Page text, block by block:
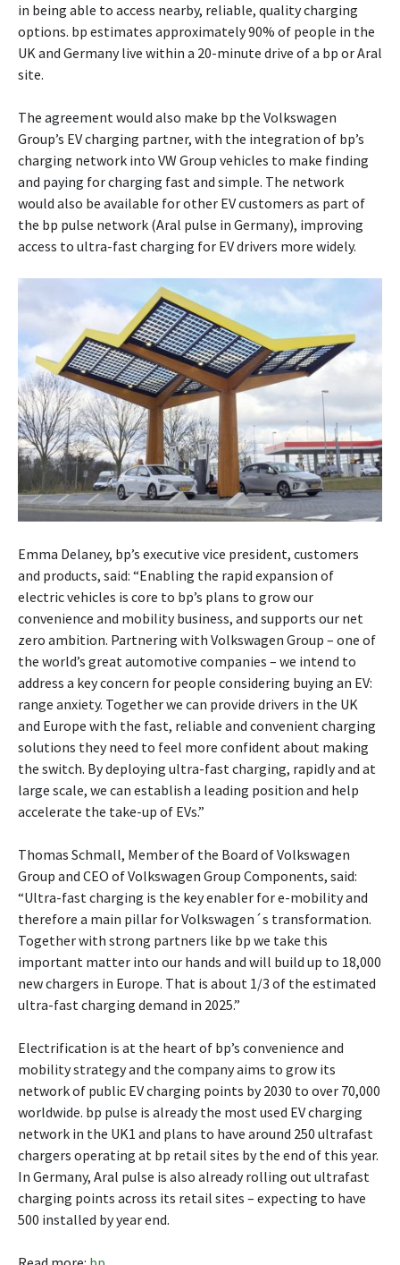
in being able to access nearby, reliable, quality charging
options. bp estimates approximately 90% of people in the
UK and Germany live within a 20-minute drive of a bp or Aral
site.
The agreement would also make bp the Volkswagen
Group’s EV charging partner, with the integration of bp’s
charging network into VW Group vehicles to make finding
and paying for charging fast and simple. The network
would also be available for other EV customers as part of
the bp pulse network (Aral pulse in Germany), improving
access to ultra-fast charging for EV drivers more widely.
Emma Delaney, bp’s executive vice president, customers
and products, said: “Enabling the rapid expansion of
electric vehicles is core to bp’s plans to grow our
convenience and mobility business, and supports our net
zero ambition. Partnering with Volkswagen Group – one of
the world’s great automotive companies – we intend to
address a key concern for people considering buying an EV:
range anxiety. Together we can provide drivers in the UK
and Europe with the fast, reliable and convenient charging
solutions they need to feel more confident about making
the switch. By deploying ultra-fast charging, rapidly and at
large scale, we can establish a leading position and help
accelerate the take-up of EVs.”
Thomas Schmall, Member of the Board of Volkswagen
Group and CEO of Volkswagen Group Components, said:
“Ultra-fast charging is the key enabler for e-mobility and
therefore a main pillar for Volkswagen´s transformation.
Together with strong partners like bp we take this
important matter into our hands and will build up to 18,000
new chargers in Europe. That is about 1/3 of the estimated
ultra-fast charging demand in 2025.”
Electrification is at the heart of bp’s convenience and
mobility strategy and the company aims to grow its
network of public EV charging points by 2030 to over 70,000
worldwide. bp pulse is already the most used EV charging
network in the UK1 and plans to have around 250 ultrafast
chargers operating at bp retail sites by the end of this year.
In Germany, Aral pulse is also already rolling out ultrafast
charging points across its retail sites – expecting to have
500 installed by year end.